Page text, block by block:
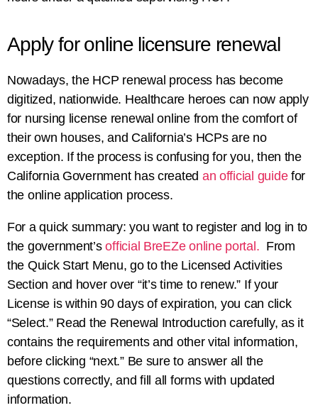
Apply for online licensure renewal
Nowadays, the HCP renewal process has become
digitized, nationwide. Healthcare heroes can now apply
for nursing license renewal online from the comfort of
their own houses, and California’s HCPs are no
exception. If the process is confusing for you, then the
California Government has created an official guide for
the online application process.
For a quick summary: you want to register and log in to
the government’sofficial BreEZe online portal. From
the Quick Start Menu, go to the Licensed Activities
Section and hover over “it’s time to renew.” If your
License is within 90 days of expiration, you can click
“Select.” Read the Renewal Introduction carefully, as it
contains the requirements and other vital information,
before clicking “next.” Be sure to answer all the
questions correctly, and fill all forms with updated
information.